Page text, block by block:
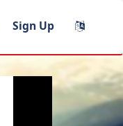
Sign Up